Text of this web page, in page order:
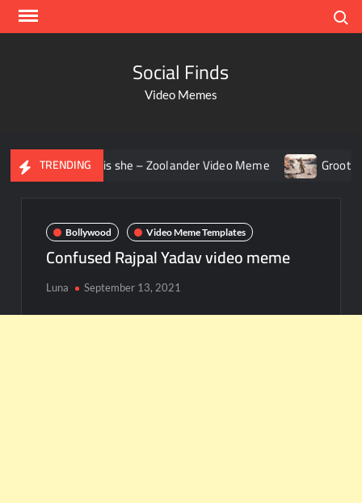
Social Finds
Video Memes
TRENDING
Who is she – Zoolander Video Meme Groot Screaming
Bollywood Video Meme Templates
Confused Rajpal Yadav video meme
Luna September 13, 2021